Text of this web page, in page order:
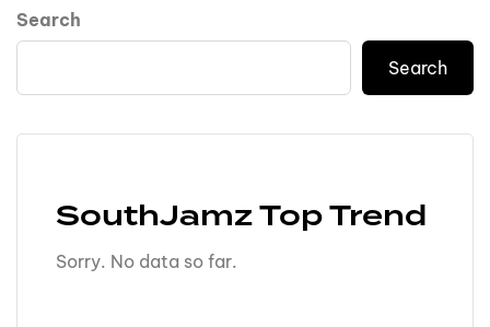
Search
Search
SouthJamz Top Trend
Sorry. No data so far.